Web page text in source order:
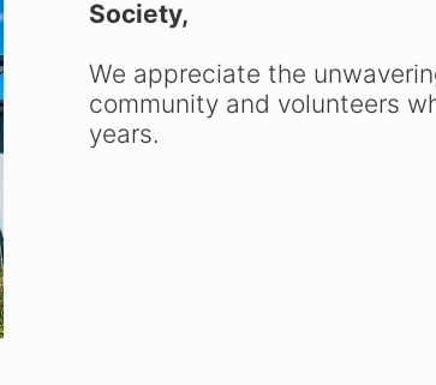
Society,
We appreciate the
community and volunteers
years.